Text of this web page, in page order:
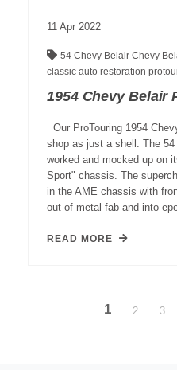
11 Apr 2022
54 Chevy Belair Chevy
classic auto restoration
1954 Chevy Belair
Our ProTouring 1954
shop as just a shell. The
worked and mocked up on
Sport" chassis. The
in the AME chassis with
out of metal fab and into
READ MORE
1 2 3